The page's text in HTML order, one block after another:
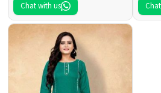
Chat with us